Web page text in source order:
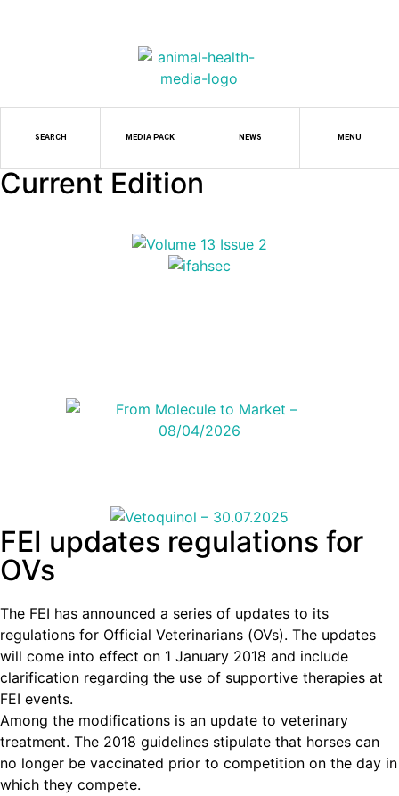
SEARCH MEDIA PACK NEWS MENU
Current Edition
FEI updates regulations for
OVs
The FEI has announced a series of updates to its
regulations for Official Veterinarians (OVs). The updates
will come into effect on 1 January 2018 and include
clarification regarding the use of supportive therapies at
FEI events.
Among the modifications is an update to veterinary
treatment. The 2018 guidelines stipulate that horses can
no longer be vaccinated prior to competition on the day in
which they compete.